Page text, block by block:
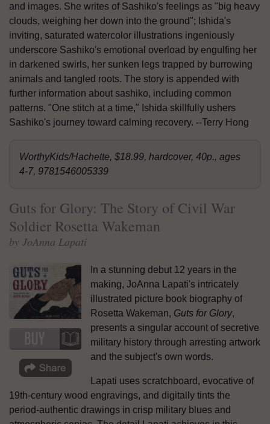
and images. She writes of Sashiko's feelings as "big heavy
clouds, weighing her down into the ground"; Ishida's
inviting, saturated watercolor illustrations ingeniously
underscore Sashiko's emotional overload by engulfing her
in darkened swirls, her sunken legs trapped by burrowing
animals and tangled roots. The story is appended with
further information about sashiko, including common
patterns. "One stitch at a time," Ishida skillfully ushers
Sashiko's journey toward calming recovery. --Terry Hong
WorthyKids/Hachette, $18.99, hardcover, 40p., ages
4-7, 9781546005339
Guts for Glory: The Story of Civil War
Soldier Rosetta Wakeman
by JoAnna Lapati
In a stunning debut 12 years in the
making, JoAnna Lapati's intricately
illustrated picture book biography of
Rosetta Wakeman, Guts for Glory,
presents a singular account of secretive
military history through arresting artwork
and the subject's own words.
Lapati uses scratchboard, evocative of
19th-century wood engravings, and digitally tints the
period-authentic drawings in crisp military blues and